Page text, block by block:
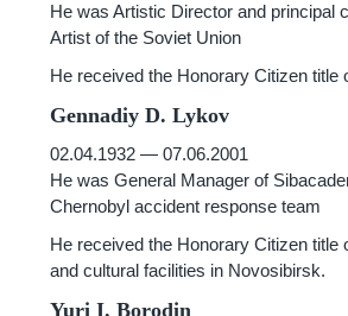
He was Artistic Director and principal
Artist of the Soviet Union
He received the Honorary Citizen
Gennadiy D. Lykov
02.04.1932 — 07.06.2001
He was General Manager of
Chernobyl accident response team
He received the Honorary Citizen
and cultural facilities in Novosibirsk.
Yuri I. Borodin